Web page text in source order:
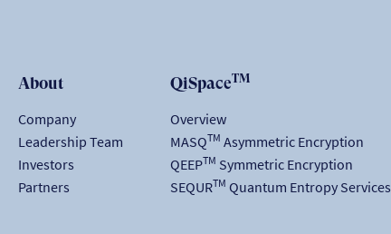
About
Company
Leadership Team
Investors
Partners
QiSpaceTM
Overview
MASQTM Asymmetric Encryption
QEEPTM Symmetric Encryption
SEQURTM Quantum Entropy Services